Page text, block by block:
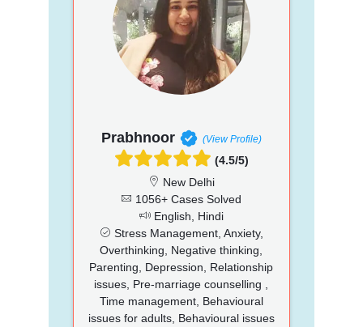
Prabhnoor (View Profile)
(4.5/5)
New Delhi
1056+ Cases Solved
English, Hindi
Stress Management, Anxiety,
Overthinking, Negative thinking,
Parenting, Depression, Relationship
issues, Pre-marriage counselling ,
Time management, Behavioural
issues for adults, Behavioural issues